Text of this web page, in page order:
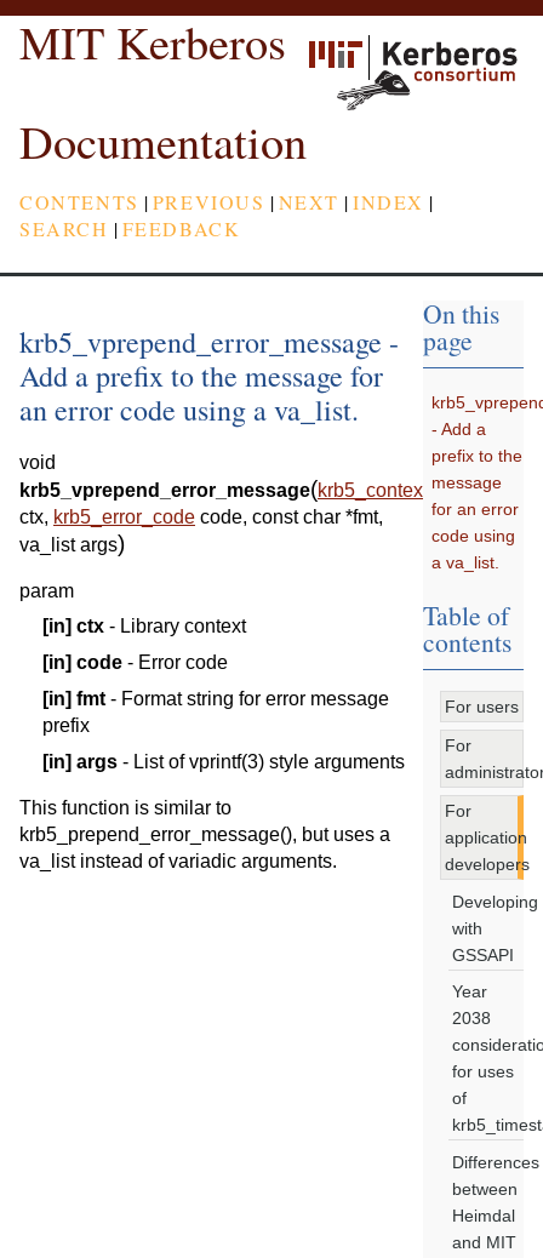
MIT Kerberos
Documentation
CONTENTS |PREVIOUS |NEXT |INDEX |
SEARCH |FEEDBACK
krb5_vprepend_error_message -
Add a prefix to the message for
an error code using a va_list.
void
krb5_vprepend_error_message(krb5_context
ctx, krb5_error_code code, const char *fmt,
va_list args)
param
[in] ctx - Library context
[in] code - Error code
[in] fmt - Format string for error message
prefix
[in] args - List of vprintf(3) style arguments
This function is similar to
krb5_prepend_error_message(), but uses a
va_list instead of variadic arguments.
On this
page
- Add a
prefix to the
message
for an error
code using
a va_list.
Table of
contents
For users
For
For
application
developers
Developing
with
GSSAPI
Year
2038
for uses
of
Differences
between
Heimdal
and MIT